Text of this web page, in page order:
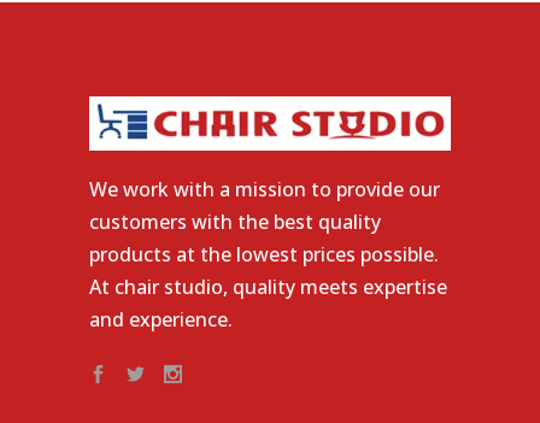
We work with a mission to provide our
customers with the best quality
products at the lowest prices possible.
At chair studio, quality meets expertise
and experience.